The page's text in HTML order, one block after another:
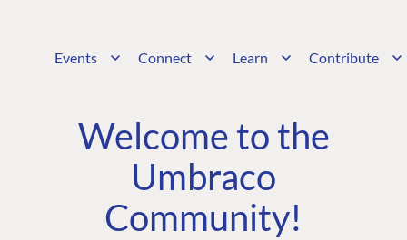
Events Connect Learn Contribute
Welcome to the
Umbraco
Community!